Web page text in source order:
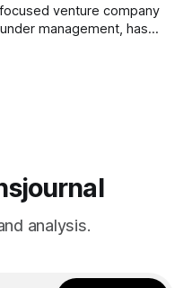
venture company
management, has
on early-stage
analysis.